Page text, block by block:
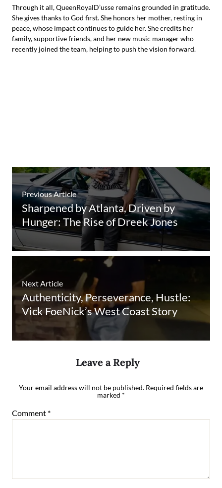
Through it all, QueenRoyalD’usse remains grounded in gratitude.
She gives thanks to God first. She honors her mother, resting in
peace, whose impact continues to guide her. She credits her
family, supportive friends, and her new music manager who
recently joined the team, helping to push the vision forward.
Previous Article
Sharpened by Atlanta, Driven by
Hunger: The Rise of Dreek Jones
Next Article
Authenticity, Perseverance, Hustle:
Vick FoeNick’s West Coast Story
Leave a Reply
Your email address will not be published. Required fields are
marked *
Comment *